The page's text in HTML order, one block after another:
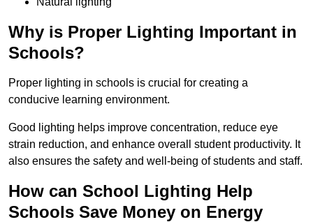
Why is Proper Lighting Important in
Schools?
Proper lighting in schools is crucial for creating a
conducive learning environment.
Good lighting helps improve concentration, reduce eye
strain reduction, and enhance overall student productivity. It
also ensures the safety and well-being of students and staff.
How can School Lighting Help
Schools Save Money on Energy